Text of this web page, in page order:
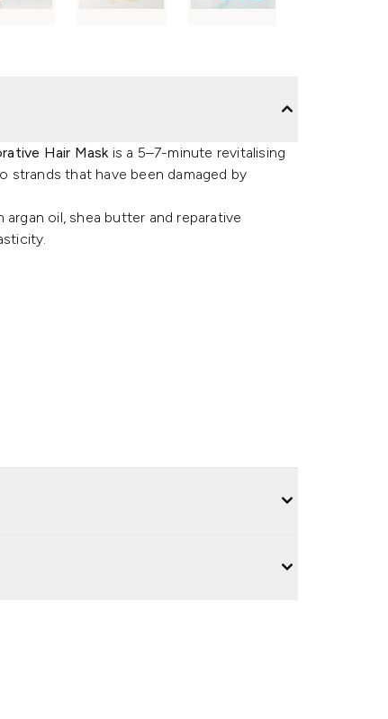
Hair Mask is a 5–7-minute revitalising
that have been damaged by
oil, shea butter and reparative